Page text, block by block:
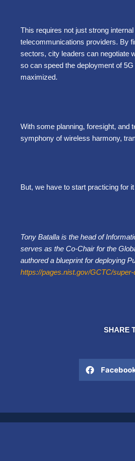
This requires not just strong
telecommunications providers. By
sectors, city leaders can negotiate
so can speed the deployment of
maximized.
With some planning, foresight, and
symphony of wireless harmony,
But, we have to start practicing for it
Tony Batalla is the head of
serves as the Co-Chair for the
authored a blueprint for deploying
https://pages.nist.gov/GCTC/
SHARE